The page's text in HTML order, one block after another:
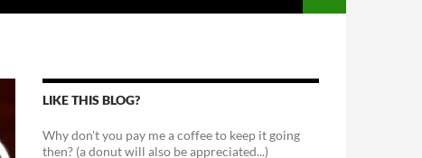
LIKE THIS BLOG?
Why don't you pay me a coffee to keep it going
then? (a donut will also be appreciated...)